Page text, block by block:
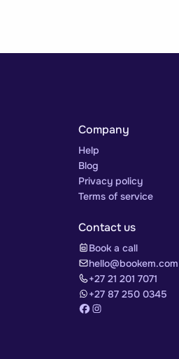
Company
Help
Blog
Privacy policy
Terms of service
Contact us
Book a call
hello@bookem.com
+27 21 201 7071
+27 87 250 0345